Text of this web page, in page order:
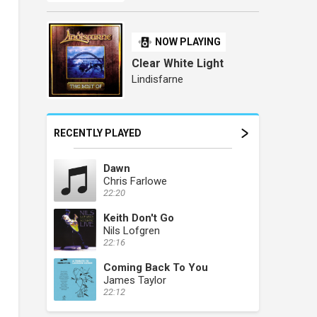
NOW PLAYING
Clear White Light
Lindisfarne
RECENTLY PLAYED
Dawn
Chris Farlowe
22:20
Keith Don't Go
Nils Lofgren
22:16
Coming Back To You
James Taylor
22:12